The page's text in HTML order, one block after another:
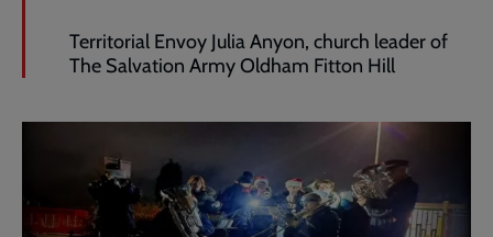
Territorial Envoy Julia Anyon, church leader of
The Salvation Army Oldham Fitton Hill